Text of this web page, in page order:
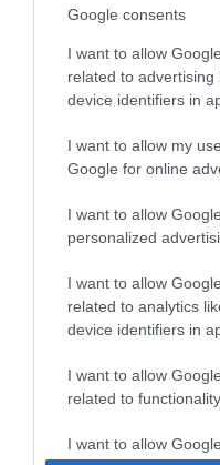
Google consents
I want to allow
related to
device identifiers in
I want to allow my
Google for online
I want to allow
personalized
I want to allow
related to analytics
device identifiers in
I want to allow
related to
I want to allow
Χρήσης Μαλακός
Γαλλίας 38lt
12,40 €
ΑΓΟΡΑ